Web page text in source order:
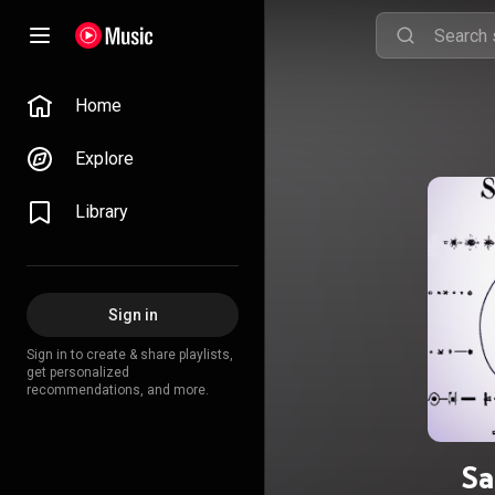
Home
Explore
Library
Sign in
Sign in to create & share playlists,
get personalized
recommendations, and more.